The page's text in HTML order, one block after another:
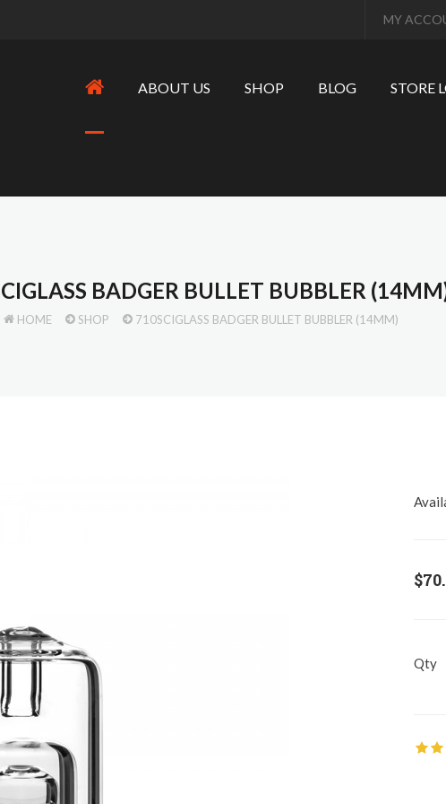
MY
ABOUT US SHOP BLOG STORE
BADGER BULLET BUBBLER
HOME SHOP 710SCIGLASS BADGER BULLET BUBBLER (14MM)
Qty